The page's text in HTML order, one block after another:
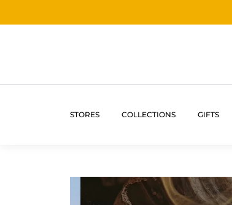
STORES COLLECTIONS GIFTS